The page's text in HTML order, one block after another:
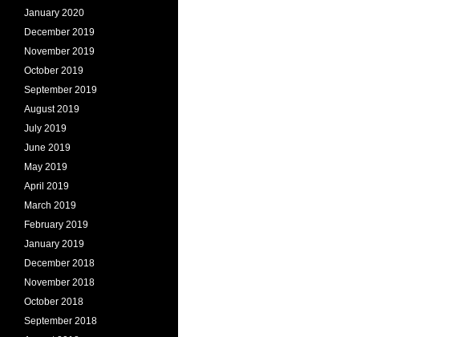
January 2020
December 2019
November 2019
October 2019
September 2019
August 2019
July 2019
June 2019
May 2019
April 2019
March 2019
February 2019
January 2019
December 2018
November 2018
October 2018
September 2018